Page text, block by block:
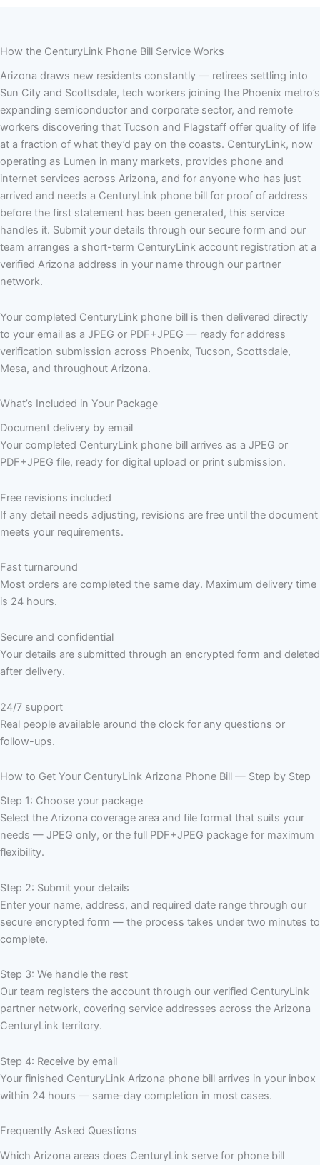
How the CenturyLink Phone Bill Service Works
Arizona draws new residents constantly — retirees settling into
Sun City and Scottsdale, tech workers joining the Phoenix metro’s
expanding semiconductor and corporate sector, and remote
workers discovering that Tucson and Flagstaff offer quality of life
at a fraction of what they’d pay on the coasts. CenturyLink, now
operating as Lumen in many markets, provides phone and
internet services across Arizona, and for anyone who has just
arrived and needs a CenturyLink phone bill for proof of address
before the first statement has been generated, this service
handles it. Submit your details through our secure form and our
team arranges a short-term CenturyLink account registration at a
verified Arizona address in your name through our partner
network.
Your completed CenturyLink phone bill is then delivered directly
to your email as a JPEG or PDF+JPEG — ready for address
verification submission across Phoenix, Tucson, Scottsdale,
Mesa, and throughout Arizona.
What’s Included in Your Package
Document delivery by email
Your completed CenturyLink phone bill arrives as a JPEG or
PDF+JPEG file, ready for digital upload or print submission.
Free revisions included
If any detail needs adjusting, revisions are free until the document
meets your requirements.
Fast turnaround
Most orders are completed the same day. Maximum delivery time
is 24 hours.
Secure and confidential
Your details are submitted through an encrypted form and deleted
after delivery.
24/7 support
Real people available around the clock for any questions or
follow-ups.
How to Get Your CenturyLink Arizona Phone Bill — Step by Step
Step 1: Choose your package
Select the Arizona coverage area and file format that suits your
needs — JPEG only, or the full PDF+JPEG package for maximum
flexibility.
Step 2: Submit your details
Enter your name, address, and required date range through our
secure encrypted form — the process takes under two minutes to
complete.
Step 3: We handle the rest
Our team registers the account through our verified CenturyLink
partner network, covering service addresses across the Arizona
CenturyLink territory.
Step 4: Receive by email
Your finished CenturyLink Arizona phone bill arrives in your inbox
within 24 hours — same-day completion in most cases.
Frequently Asked Questions
Which Arizona areas does CenturyLink serve for phone bill